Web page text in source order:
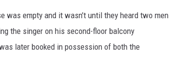
was empty and it wasn’t until they heard two men
the singer on his second-floor balcony
later booked in possession of both the